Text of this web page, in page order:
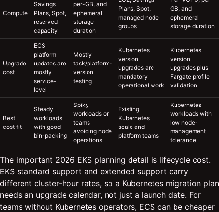
Compute
Savings
Plans, Spot,
reserved
capacity
per-GB, and
ephemeral
storage
duration
Plans, Spot,
managed node
groups
GB, and
ephemeral
storage duration
Upgrade
cost
ECS
platform
updates are
mostly
service-
level
Mostly
task/platform-
version
testing
Kubernetes
version
upgrades are
mandatory
operational work
Kubernetes
version
upgrades plus
Fargate profile
validation
Best
cost fit
Steady
workloads
with good
bin-packing
Spiky
workloads or
teams
avoiding node
operations
Existing
Kubernetes
scale and
platform teams
Kubernetes
workloads with
low node-
management
tolerance
The important 2026 EKS planning detail is lifecycle cost.
EKS standard support and extended support carry
different cluster-hour rates, so a Kubernetes migration plan
needs an upgrade calendar, not just a launch date. For
teams without Kubernetes operators, ECS can be cheaper